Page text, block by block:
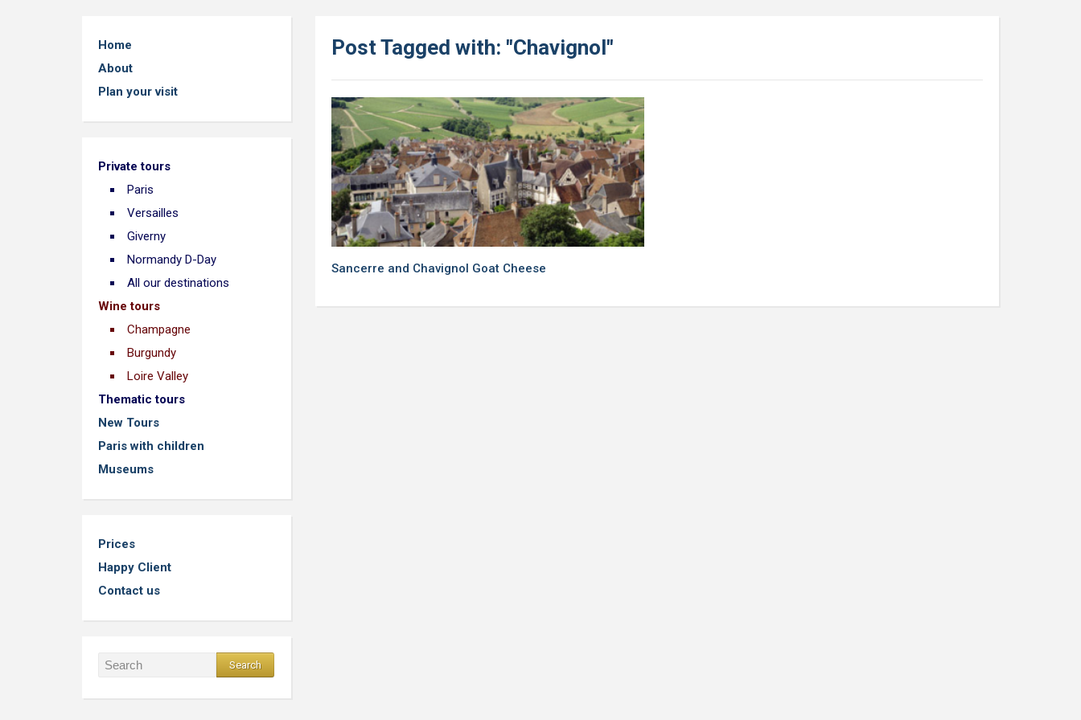
Home
About
Plan your visit
Private tours
Paris
Versailles
Giverny
Normandy D-Day
All our destinations
Wine tours
Champagne
Burgundy
Loire Valley
Thematic tours
New Tours
Paris with children
Museums
Prices
Happy Client
Contact us
Post Tagged with: "Chavignol"
Sancerre and Chavignol Goat Cheese